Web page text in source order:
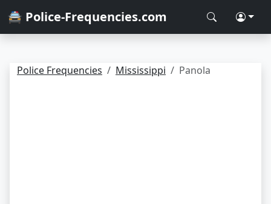
🚔 Police-Frequencies.com
Police Frequencies Mississippi Panola